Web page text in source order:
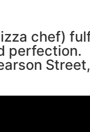
chef)
perfection.